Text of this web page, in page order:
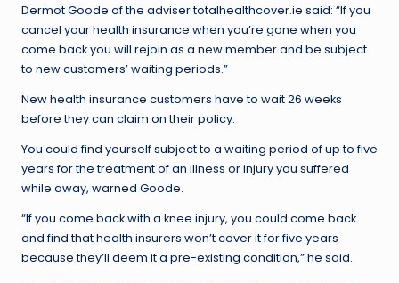
Dermot Goode of the adviser totalhealthcover.ie said: “If you
cancel your health insurance when you’re gone when you
come back you will rejoin as a new member and be subject
to new customers’ waiting periods.”
New health insurance customers have to wait 26 weeks
before they can claim on their policy.
You could find yourself subject to a waiting period of up to five
years for the treatment of an illness or injury you suffered
while away, warned Goode.
“If you come back with a knee injury, you could come back
and find that health insurers won’t cover it for five years
because they’ll deem it a pre-existing condition,” he said.